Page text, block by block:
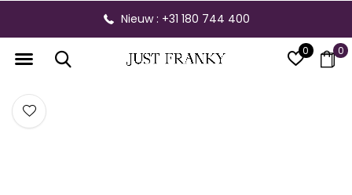
0 0
Nieuw : +31 180 744 400